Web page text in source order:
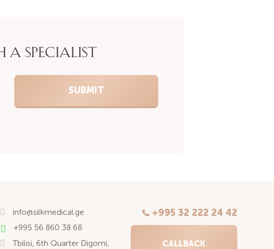
A SPECIALIST
info@silkmedical.ge
+995 56 860 38 68
Tbilisi, 6th Quarter Digomi,
+995 32 222 24 42
CALLBACK